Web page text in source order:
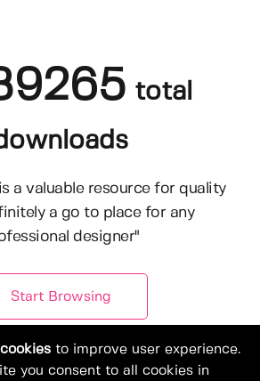
total
a valuable resource for quality
a go to place for any
designer"
Start Browsing
to improve user experience.
you consent to all cookies in